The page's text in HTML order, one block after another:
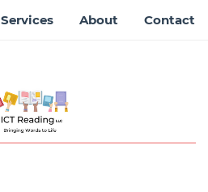
Services About Contact